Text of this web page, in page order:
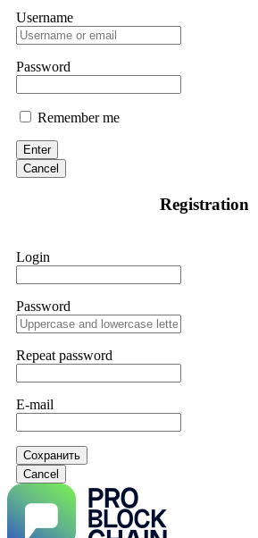
Username
Password
Remember me
Enter
Cancel
Registration
Login
Password
Repeat password
E-mail
Сохранить
Cancel